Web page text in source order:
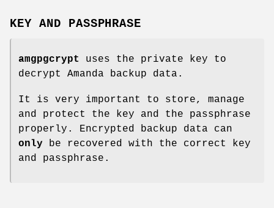
KEY AND PASSPHRASE
amgpgcrypt
uses the private key to
decrypt Amanda backup data.
It is very important to store, manage
and protect the key and the passphrase
properly. Encrypted backup data can
only be recovered with the correct key
and passphrase.